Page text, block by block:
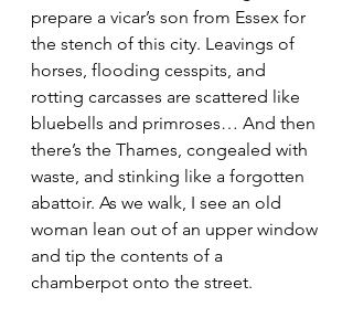
prepare a vicar’s son from Essex for
the stench of this city. Leavings of
horses, flooding cesspits, and
rotting carcasses are scattered like
bluebells and primroses… And then
there’s the Thames, congealed with
waste, and stinking like a forgotten
abattoir. As we walk, I see an old
woman lean out of an upper window
and tip the contents of a
chamberpot onto the street.